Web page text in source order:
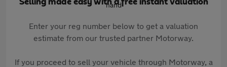
Selling made easy with a free instant valuation
Enter your reg number below to get a valuation
estimate from our trusted partner Motorway.
If you proceed to sell your vehicle through Motorway, a